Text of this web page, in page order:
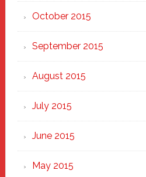
October 2015
September 2015
August 2015
July 2015
June 2015
May 2015